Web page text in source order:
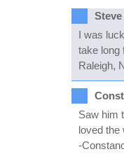
I was
take long
Raleigh,
Saw him
loved the
-